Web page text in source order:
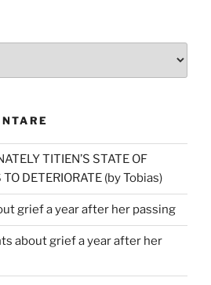
TITIEN’S STATE OF
DETERIORATE (by Tobias)
grief a year after her passing
about grief a year after her